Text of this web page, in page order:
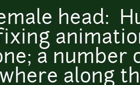
head:
a number
along